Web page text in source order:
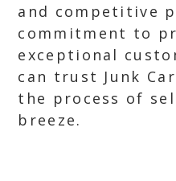
and competitive
commitment to
exceptional
can trust Junk
the process of
breeze.